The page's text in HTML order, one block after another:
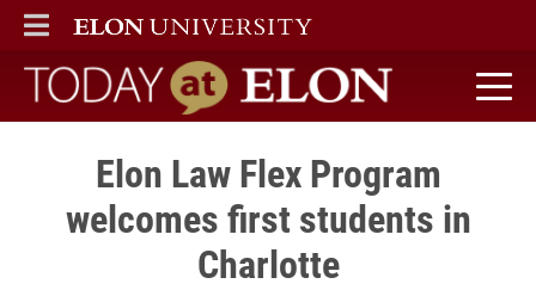
ELON
MAIN MENU
Today at Elon home
Elon Law Flex Program
welcomes first students in
Charlotte